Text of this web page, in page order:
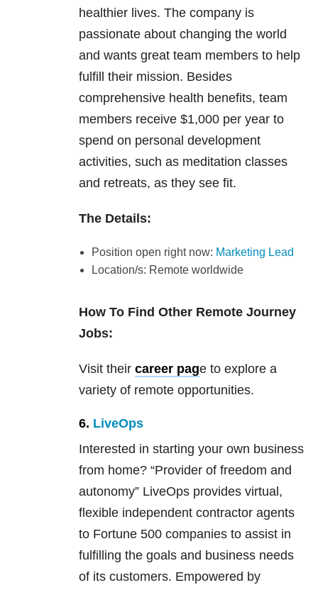
healthier lives. The company is
passionate about changing the world
and wants great team members to help
fulfill their mission. Besides
comprehensive health benefits, team
members receive $1,000 per year to
spend on personal development
activities, such as meditation classes
and retreats, as they see fit.
The Details:
Position open right now: Marketing Lead
Location/s: Remote worldwide
How To Find Other Remote Journey
Jobs:
Visit their career page to explore a
variety of remote opportunities.
6. LiveOps
Interested in starting your own business
from home? “Provider of freedom and
autonomy” LiveOps provides virtual,
flexible independent contractor agents
to Fortune 500 companies to assist in
fulfilling the goals and business needs
of its customers. Empowered by